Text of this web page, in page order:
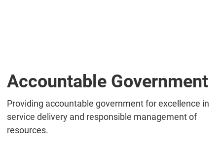
Accountable Government
Providing accountable government for excellence in
service delivery and responsible management of
resources.